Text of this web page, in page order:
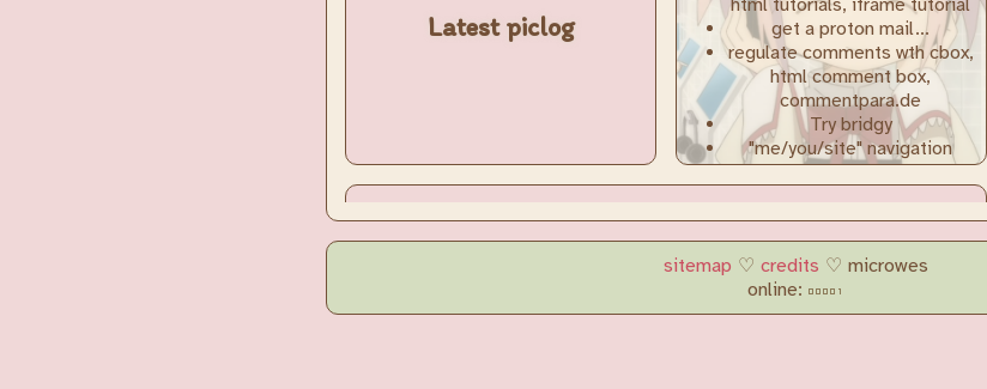
sitemap ♡ credits ♡ microwes
online: